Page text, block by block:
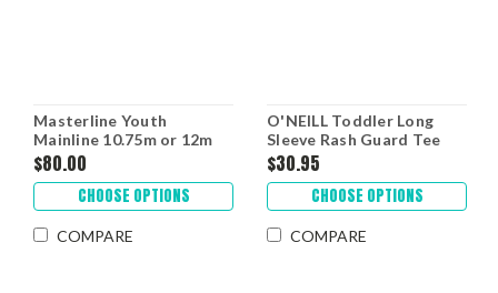
Masterline Youth
Mainline 10.75m or 12m
$80.00
CHOOSE OPTIONS
COMPARE
O'NEILL Toddler Long
Sleeve Rash Guard Tee
$30.95
CHOOSE OPTIONS
COMPARE